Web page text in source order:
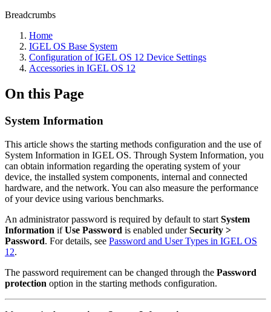
Breadcrumbs
Home
IGEL OS Base System
Configuration of IGEL OS 12 Device Settings
Accessories in IGEL OS 12
On this Page
System Information
This article shows the starting methods configuration and the use of
System Information in IGEL OS. Through System Information, you
can obtain information regarding the operating system of your
device, the installed system components, internal and connected
hardware, and the network. You can also measure the performance
of your device using various benchmarks.
An administrator password is required by default to start System
Information ifUse Password is enabled underSecurity >
Password. For details, see Password and User Types in IGEL OS
12.
The password requirement can be changed through the Password
protection option in the starting methods configuration.